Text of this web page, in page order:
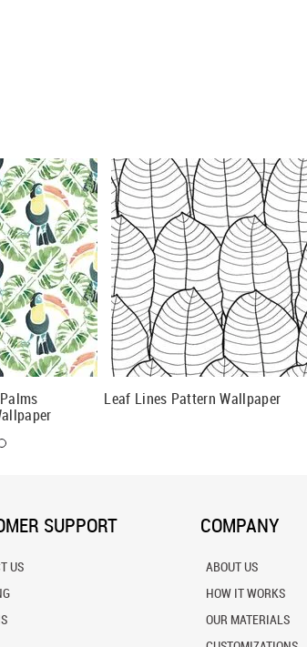
Leaf Lines Pattern Wallpaper
SUPPORT
US
COMPANY
ABOUT US
HOW IT WORKS
OUR MATERIALS